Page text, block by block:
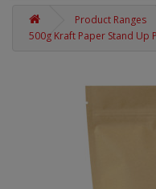
Product Ranges
500g Kraft Paper Stand Up